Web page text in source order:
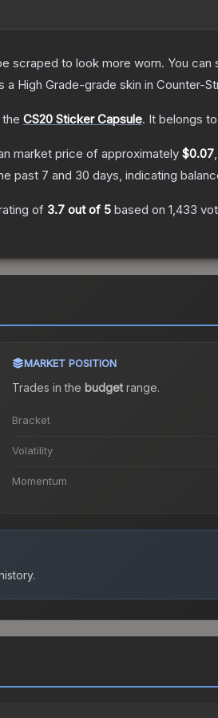
scraped to look more worn. You
a High Grade-grade skin in Counter-
CS20 Sticker Capsule. It belongs
market price of approximately $0.07
past 7 and 30 days, indicating
of 3.7 out of 5 based on 1,433
MARKET POSITION
Trades in the budgetrange.
Bracket
Volatility
Momentum